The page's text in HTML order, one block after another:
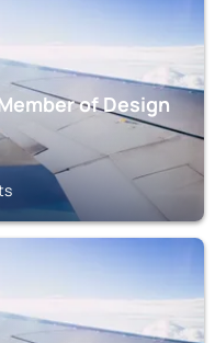
of Design